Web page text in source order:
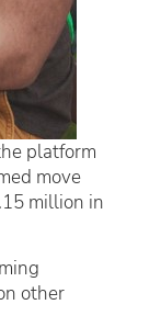
platform
move
million in
other